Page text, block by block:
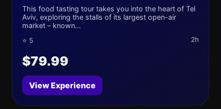
This food tasting tour takes you into the heart of Tel
Aviv, exploring the stalls of its largest open-air
market – known...
⭐ 5 2h
$79.99
View Experience